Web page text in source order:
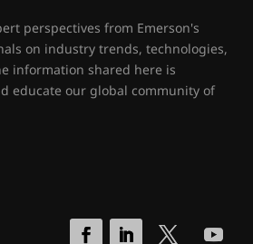
perspectives from Emerson's
on industry trends, technologies,
information shared here is
educate our global community of